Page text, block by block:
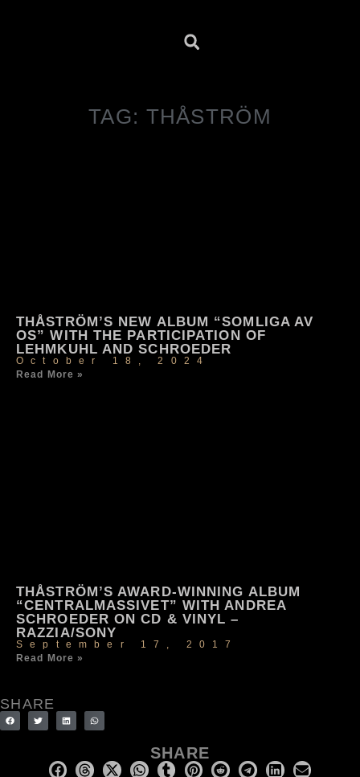
TAG: THÅSTRÖM
THÅSTRÖM’S NEW ALBUM “SOMLIGA AV
OS” WITH THE PARTICIPATION OF
LEHMKUHL AND SCHROEDER
October 18, 2024
Read More »
THÅSTRÖM’S AWARD-WINNING ALBUM
“CENTRALMASSIVET” WITH ANDREA
SCHROEDER ON CD & VINYL –
RAZZIA/SONY
September 17, 2017
Read More »
SHARE
SHARE